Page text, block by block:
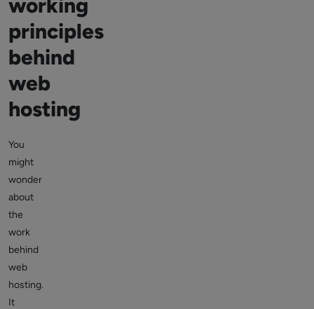
working
principles
behind
web
hosting
You
might
wonder
about
the
work
behind
web
hosting.
It